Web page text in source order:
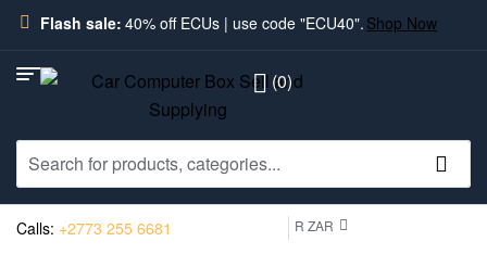
Flash sale: 40% off ECUs | use code "ECU40". Shop Now
(0)
Calls: +2773 255 6681 R ZAR